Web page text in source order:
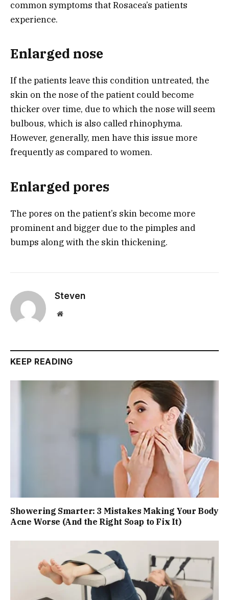
common symptoms that Rosacea’s patients
experience.
Enlarged nose
If the patients leave this condition untreated, the
skin on the nose of the patient could become
thicker over time, due to which the nose will seem
bulbous, which is also called rhinophyma.
However, generally, men have this issue more
frequently as compared to women.
Enlarged pores
The pores on the patient’s skin become more
prominent and bigger due to the pimples and
bumps along with the skin thickening.
Steven
Website
KEEP READING
Showering Smarter: 3 Mistakes Making Your Body
Acne Worse (And the Right Soap to Fix It)